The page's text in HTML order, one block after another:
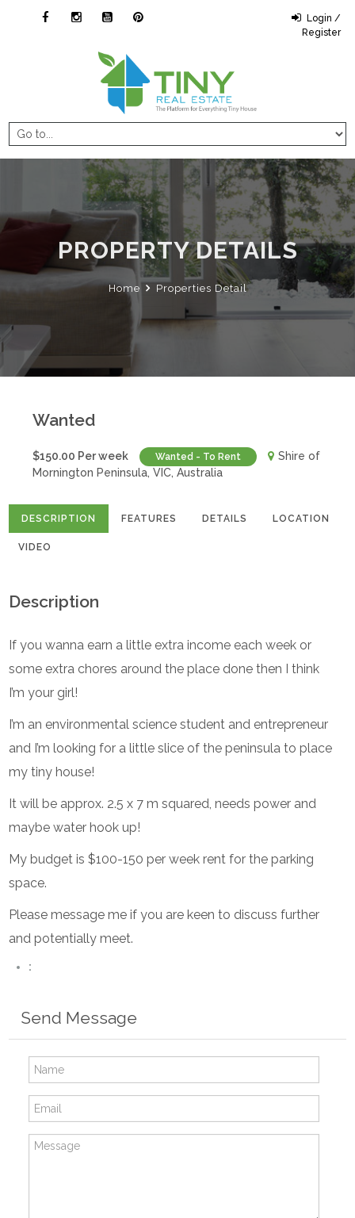
Login /
Register
PROPERTY DETAILS
Home Properties Detail
Wanted
$150.00 Per week Wanted - To Rent
Shire of
Mornington Peninsula, VIC, Australia
DESCRIPTION FEATURES DETAILS LOCATION
VIDEO
Description
If you wanna earn a little extra income each week or
some extra chores around the place done then I think
I’m your girl!
I’m an environmental science student and entrepreneur
and I’m looking for a little slice of the peninsula to place
my tiny house!
It will be approx. 2.5 x 7 m squared, needs power and
maybe water hook up!
My budget is $100-150 per week rent for the parking
space.
Please message me if you are keen to discuss further
and potentially meet.
:
Send Message